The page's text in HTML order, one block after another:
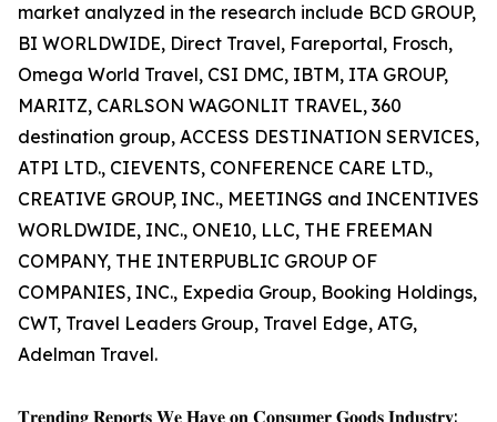
market analyzed in the research include BCD GROUP,
BI WORLDWIDE, Direct Travel, Fareportal, Frosch,
Omega World Travel, CSI DMC, IBTM, ITA GROUP,
MARITZ, CARLSON WAGONLIT TRAVEL, 360
destination group, ACCESS DESTINATION SERVICES,
ATPI LTD., CIEVENTS, CONFERENCE CARE LTD.,
CREATIVE GROUP, INC., MEETINGS and INCENTIVES
WORLDWIDE, INC., ONE10, LLC, THE FREEMAN
COMPANY, THE INTERPUBLIC GROUP OF
COMPANIES, INC., Expedia Group, Booking Holdings,
CWT, Travel Leaders Group, Travel Edge, ATG,
Adelman Travel.
𝐓𝐫𝐞𝐧𝐝𝐢𝐧𝐠 𝐑𝐞𝐩𝐨𝐫𝐭𝐬 𝐖𝐞 𝐇𝐚𝐯𝐞 𝐨𝐧 𝐂𝐨𝐧𝐬𝐮𝐦𝐞𝐫 𝐆𝐨𝐨𝐝𝐬 𝐈𝐧𝐝𝐮𝐬𝐭𝐫𝐲: